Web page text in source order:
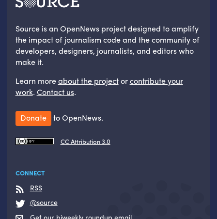
Source is an OpenNews project designed to amplify
the impact of journalism code and the community of
developers, designers, journalists, and editors who
make it.
Learn moreabout the projectorcontribute your
work. Contact us.
Donate to OpenNews.
CC Attribution 3.0
CONNECT
RSS
@source
Get our biweekly roundup email